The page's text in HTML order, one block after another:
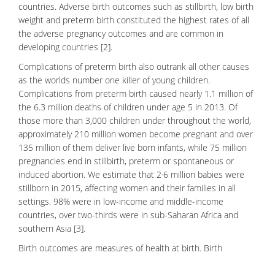
countries. Adverse birth outcomes such as stillbirth, low birth
weight and preterm birth constituted the highest rates of all
the adverse pregnancy outcomes and are common in
developing countries [2].
Complications of preterm birth also outrank all other causes
as the worlds number one killer of young children.
Complications from preterm birth caused nearly 1.1 million of
the 6.3 million deaths of children under age 5 in 2013. Of
those more than 3,000 children under throughout the world,
approximately 210 million women become pregnant and over
135 million of them deliver live born infants, while 75 million
pregnancies end in stillbirth, preterm or spontaneous or
induced abortion. We estimate that 2·6 million babies were
stillborn in 2015, affecting women and their families in all
settings. 98% were in low-income and middle-income
countries, over two-thirds were in sub-Saharan Africa and
southern Asia [3].
Birth outcomes are measures of health at birth. Birth